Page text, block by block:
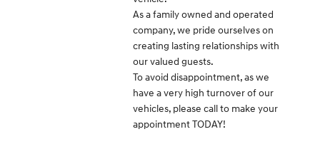
As a family owned and operated
company, we pride ourselves on
creating lasting relationships with
our valued guests.
To avoid disappointment, as we
have a very high turnover of our
vehicles, please call to make your
appointment TODAY!